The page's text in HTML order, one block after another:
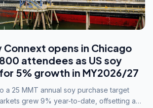
Connext opens in Chicago
attendees as US soy
5% growth in MY2026/27
a 25 MMT annual soy purchase target
grew 9% year-to-date, offsetting a